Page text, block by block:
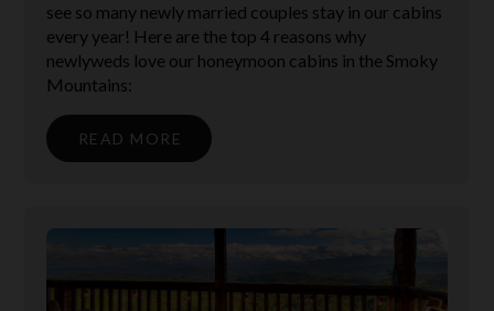
see so many newly married couples stay in our cabins
every year! Here are the top 4 reasons why
newlyweds love our honeymoon cabins in the Smoky
Mountains:
READ MORE